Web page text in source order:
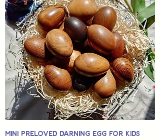
Mini Preloved Darning Egg for Kids